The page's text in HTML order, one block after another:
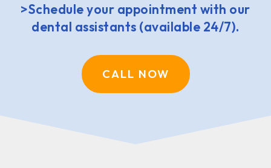
>Schedule your appointment with our
dental assistants (available 24/7).
CALL NOW